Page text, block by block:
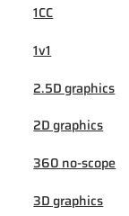
1CC
1v1
2.5D graphics
2D graphics
360 no-scope
3D graphics